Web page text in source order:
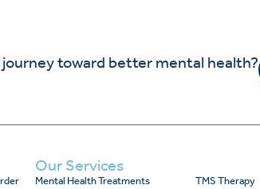
journey toward better mental health?
Our Services
Mental Health Treatments TMS Therapy